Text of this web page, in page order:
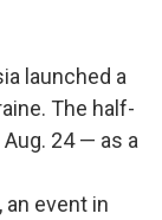
launched a
The half-
24 — as a
event in